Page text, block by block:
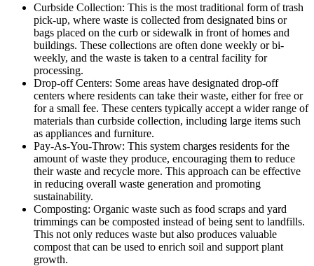
Curbside Collection: This is the most traditional form of trash
pick-up, where waste is collected from designated bins or
bags placed on the curb or sidewalk in front of homes and
buildings. These collections are often done weekly or bi-
weekly, and the waste is taken to a central facility for
processing.
Drop-off Centers: Some areas have designated drop-off
centers where residents can take their waste, either for free or
for a small fee. These centers typically accept a wider range of
materials than curbside collection, including large items such
as appliances and furniture.
Pay-As-You-Throw: This system charges residents for the
amount of waste they produce, encouraging them to reduce
their waste and recycle more. This approach can be effective
in reducing overall waste generation and promoting
sustainability.
Composting: Organic waste such as food scraps and yard
trimmings can be composted instead of being sent to landfills.
This not only reduces waste but also produces valuable
compost that can be used to enrich soil and support plant
growth.